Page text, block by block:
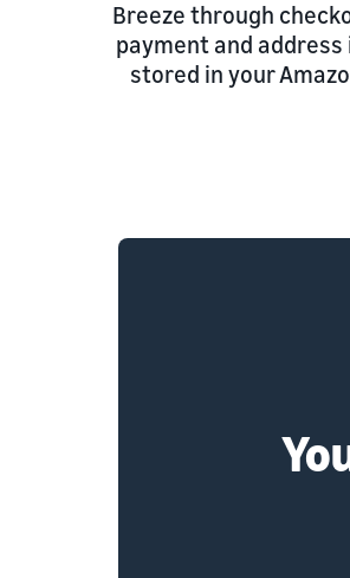
Breeze through
payment and
stored in your